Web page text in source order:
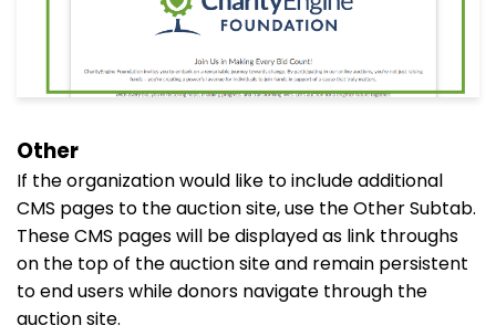
Other
If the organization would like to include additional
CMS pages to the auction site, use the Other Subtab.
These CMS pages will be displayed as link throughs
on the top of the auction site and remain persistent
to end users while donors navigate through the
auction site.